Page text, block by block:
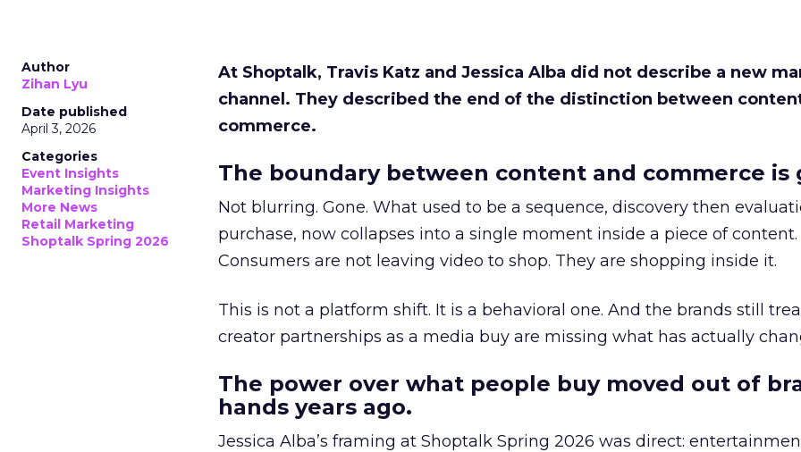
Author
Zihan Lyu
Date published
April 3, 2026
Categories
Event Insights
Marketing Insights
More News
Retail Marketing
Shoptalk Spring 2026
At Shoptalk, Travis Katz and Jessica Alba did not describe a new
channel. They described the end of the distinction between
commerce.
The boundary between content and commerce is
Not blurring. Gone. What used to be a sequence, discovery then
purchase, now collapses into a single moment inside a piece of content.
Consumers are not leaving video to shop. They are shopping inside it.
This is not a platform shift. It is a behavioral one. And the brands still
creator partnerships as a media buy are missing what has actually
The power over what people buy moved out of
hands years ago.
Jessica Alba’s framing at Shoptalk Spring 2026 was direct: